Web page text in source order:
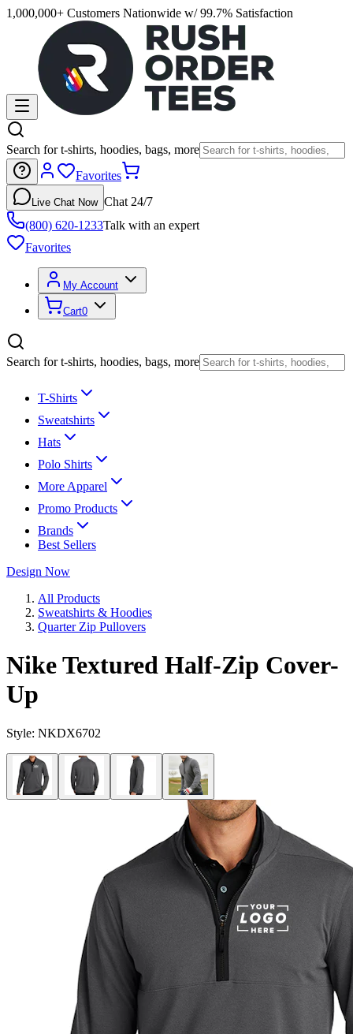
1,000,000+ Customers Nationwide w/ 99.7% Satisfaction
Search for t-shirts, hoodies, bags, more
Favorites
Live Chat Now Chat 24/7
(800) 620-1233Talk with an expert
Favorites
My Account
Cart0
Search for t-shirts, hoodies, bags, more
T-Shirts
Sweatshirts
Hats
Polo Shirts
More Apparel
Promo Products
Brands
Best Sellers
Design Now
All Products
Sweatshirts & Hoodies
Quarter Zip Pullovers
Nike Textured Half-Zip Cover-
Up
Style: NKDX6702